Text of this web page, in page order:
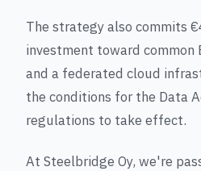
The strategy also commits
investment toward common
and a federated cloud
the conditions for the Data
regulations to take effect.
At Steelbridge Oy, we're